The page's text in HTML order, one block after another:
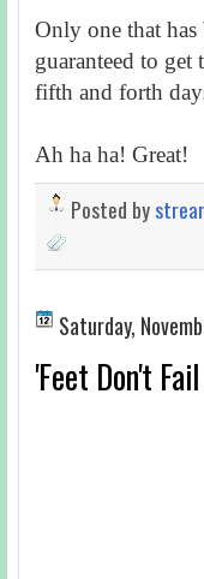
Only one that
guaranteed to
fifth and forth
Ah ha ha! Great!
Posted by
Saturday,
'Feet Don't